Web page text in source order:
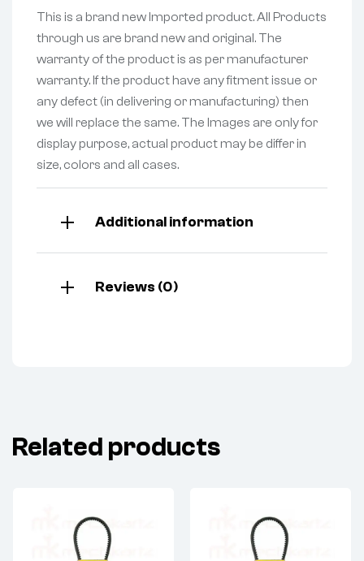
This is a brand new Imported product. All Products
through us are brand new and original. The
warranty of the product is as per manufacturer
warranty. If the product have any fitment issue or
any defect (in delivering or manufacturing) then
we will replace the same. The Images are only for
display purpose, actual product may be differ in
size, colors and all cases.
Additional information
Reviews (0)
Related products